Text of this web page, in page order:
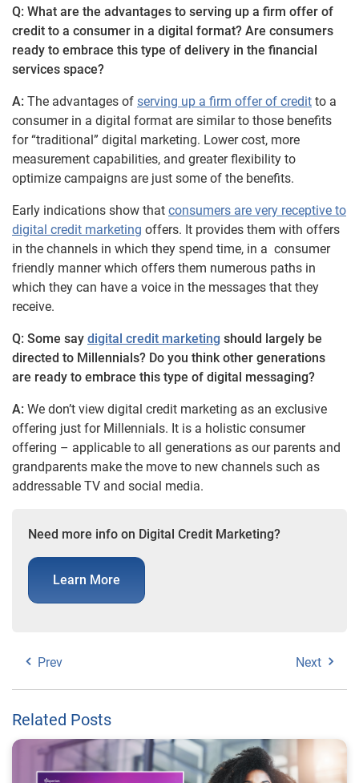
Q: What are the advantages to serving up a firm offer of
credit to a consumer in a digital format? Are consumers
ready to embrace this type of delivery in the financial
services space?
A: The advantages of serving up a firm offer of credit to a
consumer in a digital format are similar to those benefits
for “traditional” digital marketing. Lower cost, more
measurement capabilities, and greater flexibility to
optimize campaigns are just some of the benefits.
Early indications show that consumers are very receptive to
digital credit marketing offers. It provides them with offers
in the channels in which they spend time, in a consumer
friendly manner which offers them numerous paths in
which they can have a voice in the messages that they
receive.
Q: Some say digital credit marketing should largely be
directed to Millennials? Do you think other generations
are ready to embrace this type of digital messaging?
A: We don’t view digital credit marketing as an exclusive
offering just for Millennials. It is a holistic consumer
offering – applicable to all generations as our parents and
grandparents make the move to new channels such as
addressable TV and social media.
Need more info on Digital Credit Marketing?
Learn More
Prev Next
Related Posts